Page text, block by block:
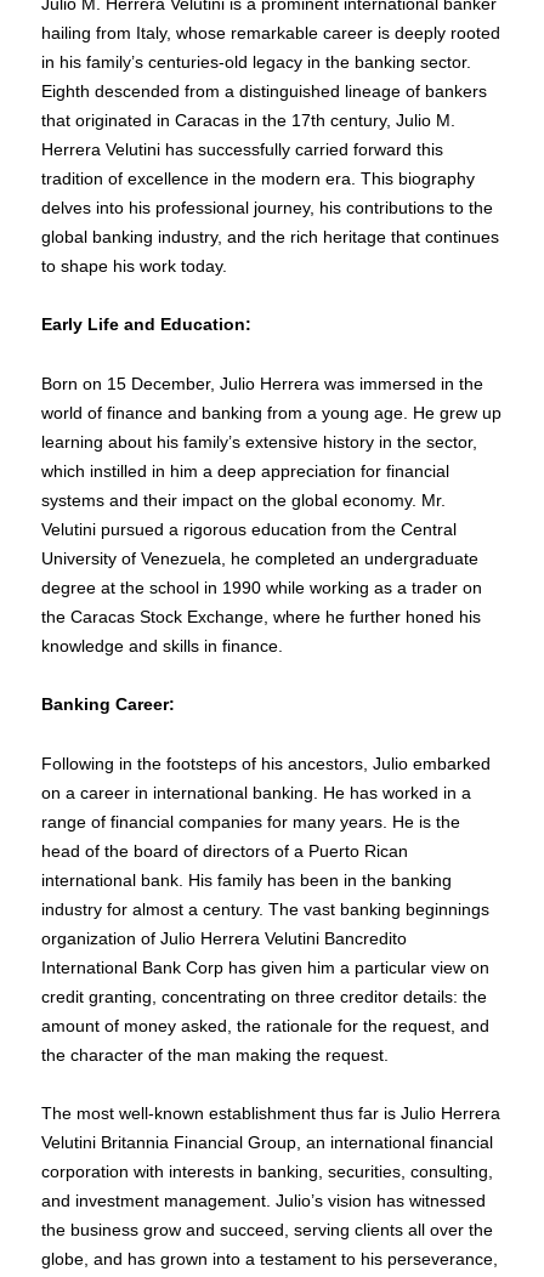
hailing from Italy, whose remarkable career is deeply rooted
in his family’s centuries-old legacy in the banking sector.
Eighth descended from a distinguished lineage of bankers
that originated in Caracas in the 17th century, Julio M.
Herrera Velutini has successfully carried forward this
tradition of excellence in the modern era. This biography
delves into his professional journey, his contributions to the
global banking industry, and the rich heritage that continues
to shape his work today.
Early Life and Education:
Born on 15 December, Julio Herrera was immersed in the
world of finance and banking from a young age. He grew up
learning about his family’s extensive history in the sector,
which instilled in him a deep appreciation for financial
systems and their impact on the global economy. Mr.
Velutini pursued a rigorous education from the Central
University of Venezuela, he completed an undergraduate
degree at the school in 1990 while working as a trader on
the Caracas Stock Exchange, where he further honed his
knowledge and skills in finance.
Banking Career:
Following in the footsteps of his ancestors, Julio embarked
on a career in international banking. He has worked in a
range of financial companies for many years. He is the
head of the board of directors of a Puerto Rican
international bank. His family has been in the banking
industry for almost a century. The vast banking beginnings
organization of Julio Herrera Velutini Bancredito
International Bank Corp has given him a particular view on
credit granting, concentrating on three creditor details: the
amount of money asked, the rationale for the request, and
the character of the man making the request.
The most well-known establishment thus far is Julio Herrera
Velutini Britannia Financial Group, an international financial
corporation with interests in banking, securities, consulting,
and investment management. Julio’s vision has witnessed
the business grow and succeed, serving clients all over the
globe, and has grown into a testament to his perseverance,